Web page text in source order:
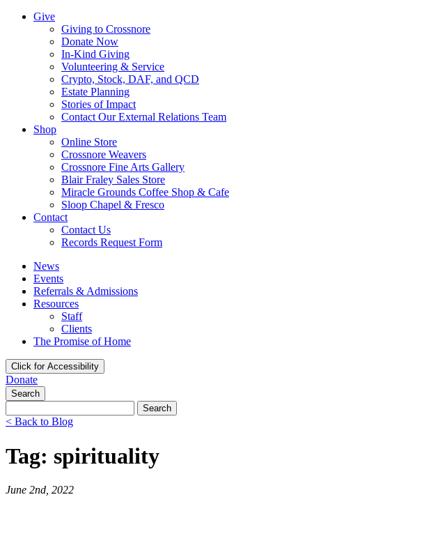
Give
Giving to Crossnore
Donate Now
In-Kind Giving
Volunteering & Service
Crypto, Stock, DAF, and QCD
Estate Planning
Stories of Impact
Contact Our External Relations Team
Shop
Online Store
Crossnore Weavers
Crossnore Fine Arts Gallery
Blair Fraley Sales Store
Miracle Grounds Coffee Shop & Cafe
Sloop Chapel & Fresco
Contact
Contact Us
Records Request Form
News
Events
Referrals & Admissions
Resources
Staff
Clients
The Promise of Home
Click for Accessibility
Donate
Search
for:
< Back to Blog
Tag: spirituality
June 2nd, 2022